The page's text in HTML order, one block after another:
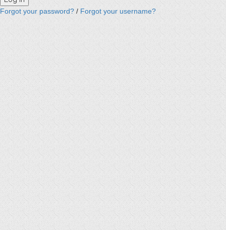
Forgot your password?/Forgot your username?